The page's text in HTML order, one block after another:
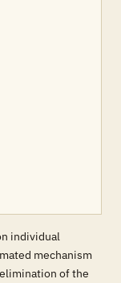
individual
mechanism
of the